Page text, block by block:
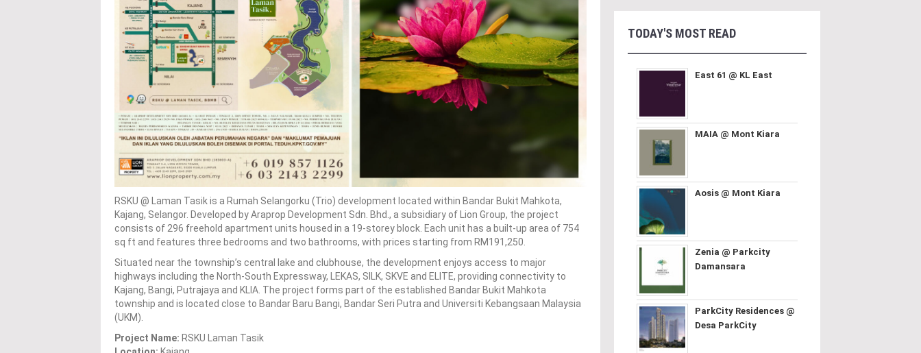
RSKU @ Laman Tasik is a Rumah Selangorku (Trio) development located within Bandar Bukit Mahkota,
Kajang, Selangor. Developed by Araprop Development Sdn. Bhd., a subsidiary of Lion Group, the project
consists of 296 freehold apartment units housed in a 19-storey block. Each unit has a built-up area of 754
sq ft and features three bedrooms and two bathrooms, with prices starting from RM191,250.
Situated near the township’s central lake and clubhouse, the development enjoys access to major
highways including the North-South Expressway, LEKAS, SILK, SKVE and ELITE, providing connectivity to
Kajang, Bangi, Putrajaya and KLIA. The project forms part of the established Bandar Bukit Mahkota
township and is located close to Bandar Baru Bangi, Bandar Seri Putra and Universiti Kebangsaan Malaysia
(UKM).
Project Name: RSKU Laman Tasik
TODAY'S MOST READ
East 61 @ KL East
MAIA @ Mont Kiara
Aosis @ Mont Kiara
Zenia @ Parkcity
Damansara
ParkCity Residences @
Desa ParkCity